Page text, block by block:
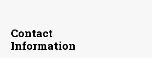
Contact
Information